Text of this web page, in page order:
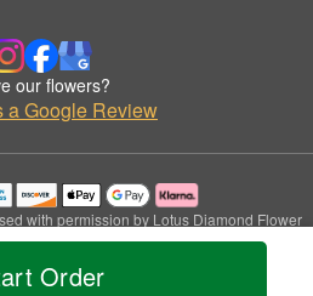
Order
our flowers?
a Google Review
with permission by Lotus Diamond Flower
LLC.
Rights Reserved.
Accessibility Statement